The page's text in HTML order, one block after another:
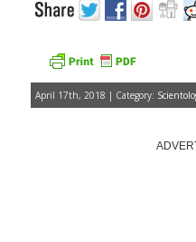
April 17th, 2018 | Category: